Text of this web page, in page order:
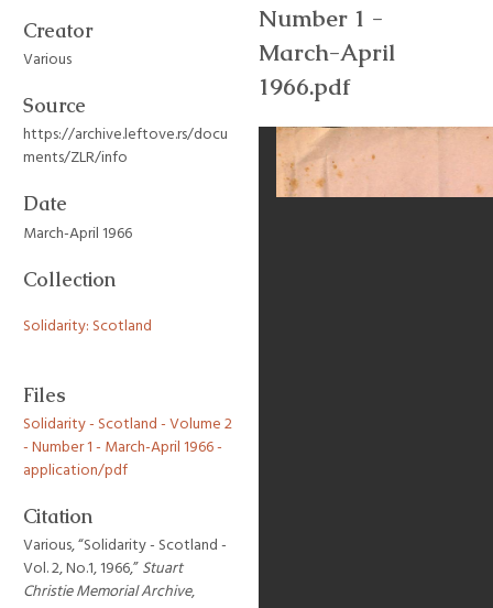
Creator
Various
Source
https://archive.leftove.rs/docu
ments/ZLR/info
Date
March-April 1966
Collection
Solidarity: Scotland
Files
Solidarity - Scotland - Volume 2
- Number 1 - March-April 1966 -
application/pdf
Citation
Various, “Solidarity - Scotland -
Vol. 2, No.1, 1966,”Stuart
Christie Memorial Archive,
Number 1 -
March-April
1966.pdf